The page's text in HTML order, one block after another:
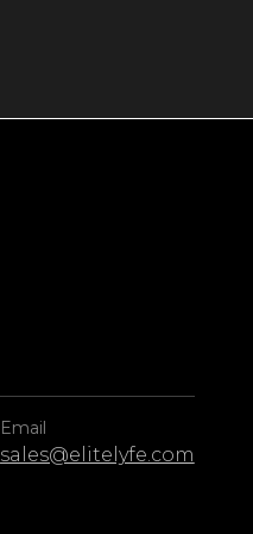
Email
sales@elitelyfe.com